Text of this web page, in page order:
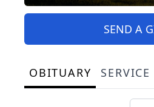
SEND A
OBITUARY